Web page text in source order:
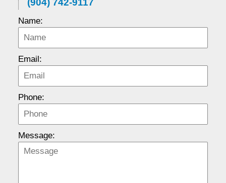
Name:
Email:
Phone:
Message: